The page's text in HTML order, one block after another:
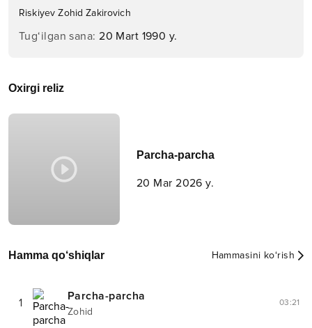
Riskiyev Zohid Zakirovich
Tug‘ilgan sana:20 Mart 1990 y.
Oxirgi reliz
Parcha-parcha
20 Mar 2026 y.
Hamma qo‘shiqlar Hammasini ko‘rish
1 Parcha-parcha
Zohid
03:21